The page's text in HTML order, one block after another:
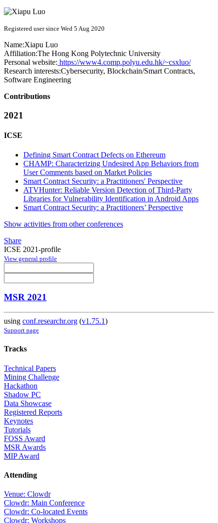
Registered user since Wed 5 Aug 2020
Name:Xiapu Luo
Affiliation:The Hong Kong Polytechnic University
Personal website: https://www4.comp.polyu.edu.hk/~csxluo/
Research interests:Cybersecurity, Blockchain/Smart Contracts,
Software Engineering
Contributions
2021
ICSE
Defining Smart Contract Defects on Ethereum
CHAMP: Characterizing Undesired App Behaviors from
User Comments based on Market Policies
Smart Contract Security: a Practitioners' Perspective
ATVHunter: Reliable Version Detection of Third-Party
Libraries for Vulnerability Identification in Android Apps
Smart Contract Security: a Practitioners’ Perspective
Show activities from other conferences
Share
ICSE 2021-profile
View general profile
MSR 2021
using conf.researchr.org (v1.75.1)
Support page
Tracks
Technical Papers
Mining Challenge
Hackathon
Shadow PC
Data Showcase
Registered Reports
Keynotes
Tutorials
FOSS Award
MSR Awards
MIP Award
Attending
Venue: Clowdr
Clowdr: Main Conference
Clowdr: Co-located Events
Clowdr: Workshops